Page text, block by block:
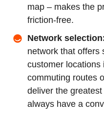
map – makes the
friction‑free.
Network
network that offers
customer locations
commuting routes
deliver the
always have a